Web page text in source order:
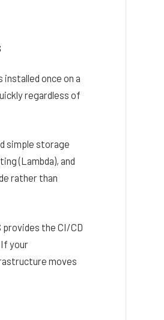
once on a
regardless of
simple storage
(Lambda), and
rather than
provides the CI/CD
your
moves